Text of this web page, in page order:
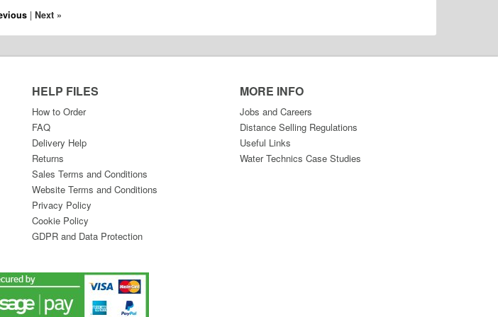
| Next »
HELP FILES
How to Order
FAQ
Delivery Help
Returns
Sales Terms and Conditions
Website Terms and Conditions
Privacy Policy
Cookie Policy
GDPR and Data Protection
MORE INFO
Jobs and Careers
Distance Selling Regulations
Useful Links
Water Technics Case Studies